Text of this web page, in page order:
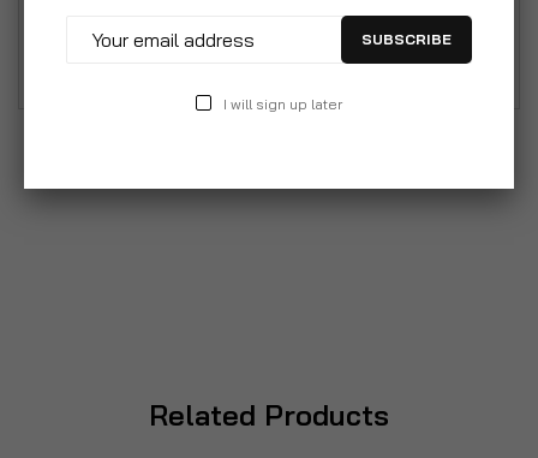
different uses from household rubbish to storing
Related Products
SUBSCRIBE
I will sign up later